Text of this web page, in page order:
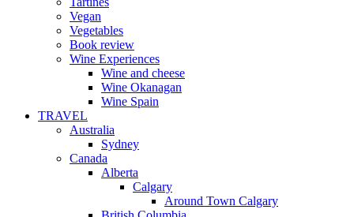
Vegan
Vegetables
Book review
Wine Experiences
Wine and cheese
Wine Okanagan
Wine Spain
TRAVEL
Australia
Sydney
Canada
Alberta
Calgary
Around Town Calgary